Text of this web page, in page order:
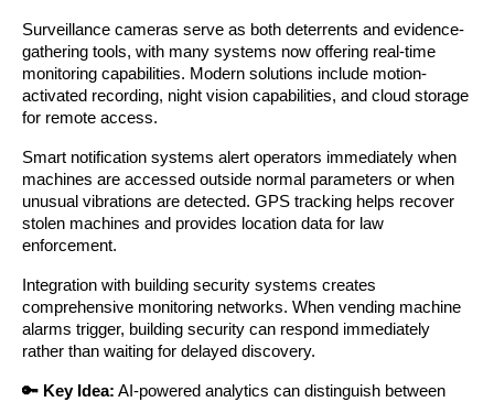
Surveillance cameras serve as both deterrents and evidence-
gathering tools, with many systems now offering real-time
monitoring capabilities. Modern solutions include motion-
activated recording, night vision capabilities, and cloud storage
for remote access.
Smart notification systems alert operators immediately when
machines are accessed outside normal parameters or when
unusual vibrations are detected. GPS tracking helps recover
stolen machines and provides location data for law
enforcement.
Integration with building security systems creates
comprehensive monitoring networks. When vending machine
alarms trigger, building security can respond immediately
rather than waiting for delayed discovery.
🔑 Key Idea: AI-powered analytics can distinguish between